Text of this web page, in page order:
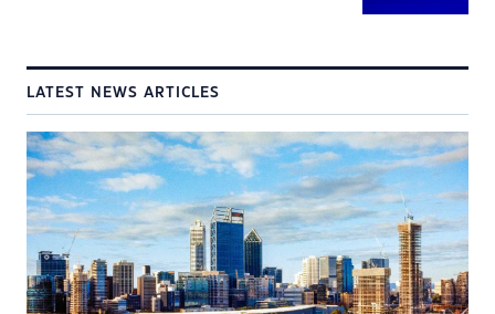
LATEST NEWS ARTICLES